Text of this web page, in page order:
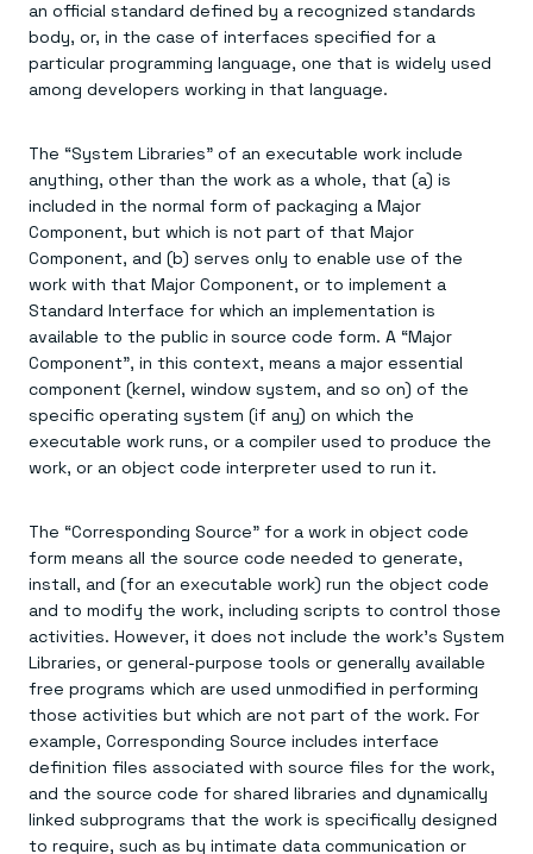
an official standard defined by a recognized standards
body, or, in the case of interfaces specified for a
particular programming language, one that is widely used
among developers working in that language.
The “System Libraries” of an executable work include
anything, other than the work as a whole, that (a) is
included in the normal form of packaging a Major
Component, but which is not part of that Major
Component, and (b) serves only to enable use of the
work with that Major Component, or to implement a
Standard Interface for which an implementation is
available to the public in source code form. A “Major
Component”, in this context, means a major essential
component (kernel, window system, and so on) of the
specific operating system (if any) on which the
executable work runs, or a compiler used to produce the
work, or an object code interpreter used to run it.
The “Corresponding Source” for a work in object code
form means all the source code needed to generate,
install, and (for an executable work) run the object code
and to modify the work, including scripts to control those
activities. However, it does not include the work's System
Libraries, or general-purpose tools or generally available
free programs which are used unmodified in performing
those activities but which are not part of the work. For
example, Corresponding Source includes interface
definition files associated with source files for the work,
and the source code for shared libraries and dynamically
linked subprograms that the work is specifically designed
to require, such as by intimate data communication or